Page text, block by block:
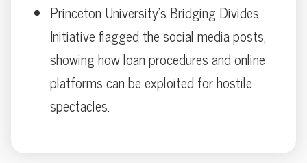
Princeton University’s Bridging Divides
Initiative flagged the social media posts,
showing how loan procedures and online
platforms can be exploited for hostile
spectacles.